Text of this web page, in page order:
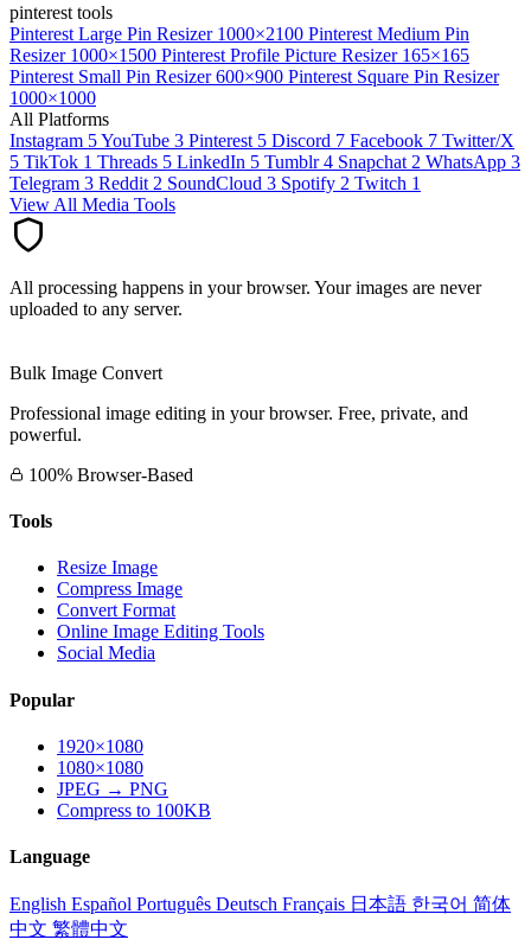
pinterest tools
Pinterest Large Pin Resizer 1000×2100 Pinterest Medium Pin
Resizer 1000×1500 Pinterest Profile Picture Resizer 165×165
Pinterest Small Pin Resizer 600×900 Pinterest Square Pin Resizer
1000×1000
All Platforms
Instagram 5YouTube 3 Pinterest 5 Discord 7 Facebook 7 Twitter/X
5 TikTok 1 Threads 5 LinkedIn 5 Tumblr 4 Snapchat 2 WhatsApp 3
Telegram 3 Reddit 2 SoundCloud 3 Spotify 2 Twitch 1
View All Media Tools
All processing happens in your browser. Your images are never
uploaded to any server.
Bulk Image Convert
Professional image editing in your browser. Free, private, and
powerful.
100% Browser-Based
Tools
Resize Image
Compress Image
Convert Format
Online Image Editing Tools
Social Media
Popular
1920×1080
1080×1080
JPEG → PNG
Compress to 100KB
Language
English Español Português Deutsch Français 日本語 한국어 简体
中文 繁體中文